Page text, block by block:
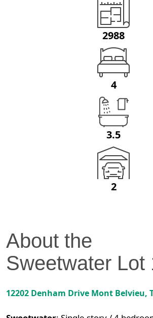
2988
4
3.5
2
About the
Sweetwater Lot
12202 Denham Drive Mont Belvieu,